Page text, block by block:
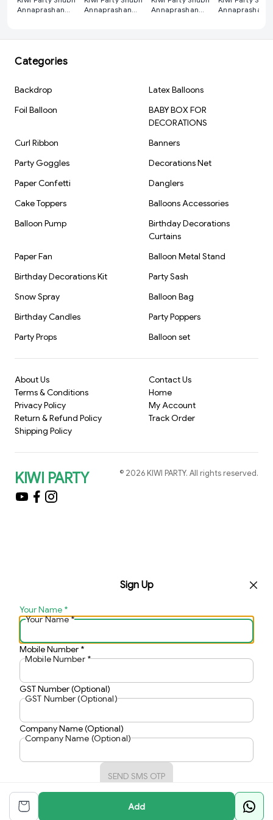
Add
Annaprashan
Annaprashan
Annaprashan
Annaprashan
Categories
Backdrop
Latex Balloons
Foil Balloon
BABY BOX FOR
DECORATIONS
Curl Ribbon
Banners
Party Goggles
Decorations Net
Paper Confetti
Danglers
Cake Toppers
Balloons Accessories
Balloon Pump
Birthday Decorations
Curtains
Paper Fan
Balloon Metal Stand
Birthday Decorations Kit
Party Sash
Snow Spray
Balloon Bag
Birthday Candles
Party Poppers
Party Props
Balloon set
About Us
Terms & Conditions
Privacy Policy
Return & Refund Policy
Shipping Policy
Contact Us
Home
My Account
Track Order
KIWI PARTY © 2026 KIWI PARTY. All rights reserved.
Sign Up
Your Name *
Your Name*
Mobile Number *
Mobile Number *
GST Number (Optional)
GST Number (Optional)
Company Name (Optional)
Company Name (Optional)
SEND SMS OTP
Already have an account?